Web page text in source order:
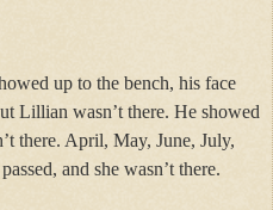
up to the bench, his face
Lillian wasn’t there. He showed
there. April, May, June, July,
and she wasn’t there.